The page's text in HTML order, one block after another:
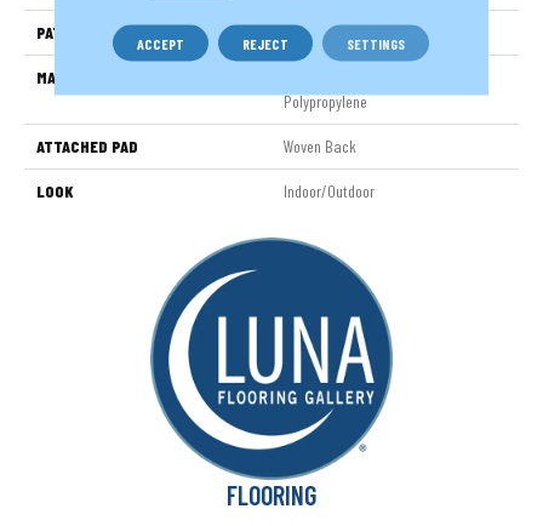
PATTERN REPEAT 1/2"W X 3/4"L
MATERIAL
Polypropylene
ATTACHED PAD Woven Back
LOOK Indoor/Outdoor
FLOORING
ACCEPT REJECT SETTINGS